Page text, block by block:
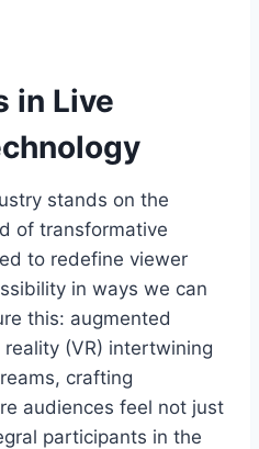
in Live
stands on the
of transformative
to redefine viewer
in ways we can
this: augmented
(VR) intertwining
crafting
audiences feel not just
participants in the